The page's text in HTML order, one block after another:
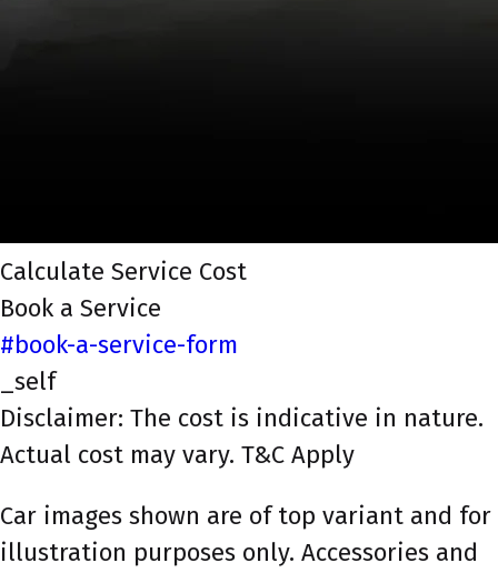
Calculate Service Cost
Book a Service
#book-a-service-form
_self
Disclaimer: The cost is indicative in nature.
Actual cost may vary. T&C Apply
Car images shown are of top variant and for
illustration purposes only. Accessories and